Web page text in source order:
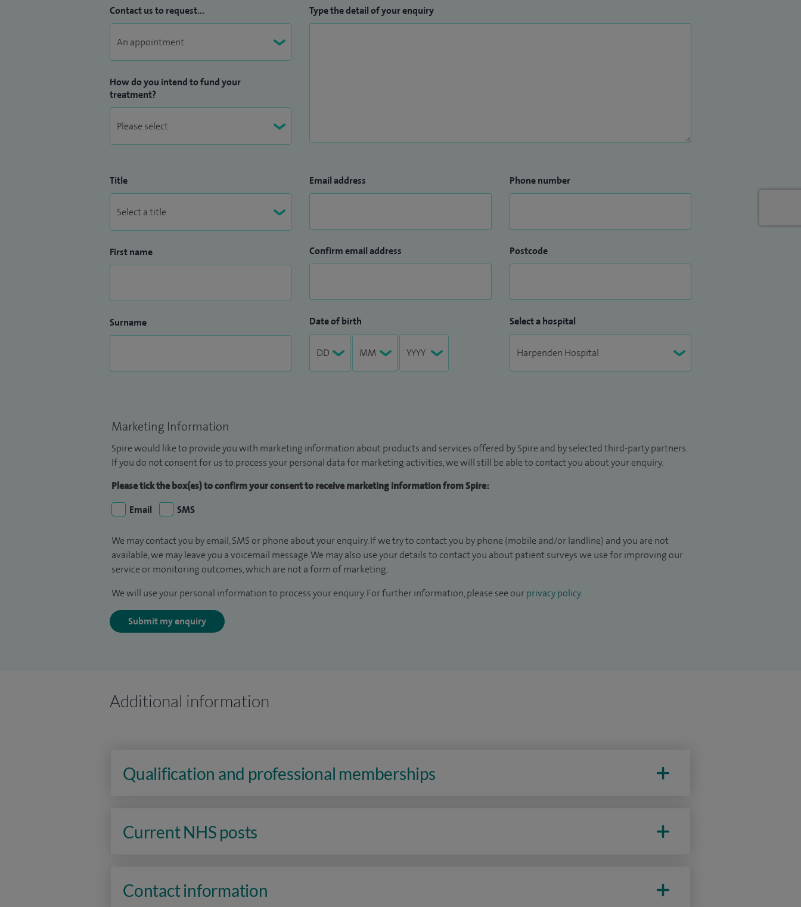
Contact us to request...
How do you intend to fund your
treatment?
Type the detail of your enquiry
Title
First name
Surname
Email address
Confirm email address
Date of birth
Phone number
Postcode
Select a hospital
Marketing Information
Spire would like to provide you with marketing information about products and services offered by Spire and by selected third-party partners.
If you do not consent for us to process your personal data for marketing activities, we will still be able to contact you about your enquiry.
Please tick the box(es) to confirm your consent to receive marketing information from Spire:
Email
SMS
We may contact you by email, SMS or phone about your enquiry. If we try to contact you by phone (mobile and/or landline) and you are not
available, we may leave you a voicemail message. We may also use your details to contact you about patient surveys we use for improving our
service or monitoring outcomes, which are not a form of marketing.
We will use your personal information to process your enquiry. For further information, please see our privacy policy.
Submit my enquiry
Additional information
Qualification and professional memberships
Current NHS posts
Contact information